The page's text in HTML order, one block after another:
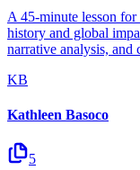
A 45-minute lesson
history and global
narrative analysis, and
KB
Kathleen Basoco
5